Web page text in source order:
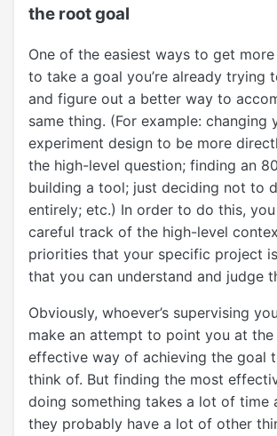
the root goal
One of the easiest ways to get
to take a goal you’re already trying
and figure out a better way to
same thing. (For example: changing
experiment design to be more
the high-level question; finding an
building a tool; just deciding not to
entirely; etc.) In order to do this,
careful track of the high-level
priorities that your specific project
that you can understand and judge
Obviously, whoever’s supervising
make an attempt to point you at the
effective way of achieving the goal
think of. But finding the most
doing something takes a lot of time
they probably have a lot of other